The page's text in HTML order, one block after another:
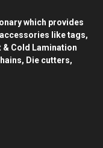
which provides
like tags,
Cold Lamination
Die cutters,